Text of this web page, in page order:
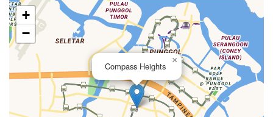
Compass Heights
×
+
−